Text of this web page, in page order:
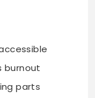
burnout
parts